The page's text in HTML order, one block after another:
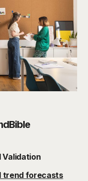
Validation
trend forecasts